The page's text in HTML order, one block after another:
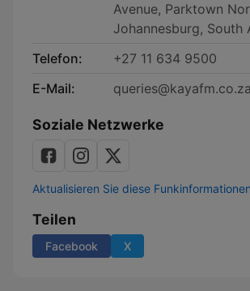
Avenue, Parktown
Johannesburg, South
Telefon:
+27 11 634 9500
E-Mail:
queries@kayafm.co.za
Soziale Netzwerke
Aktualisieren Sie diese Funkinformationen
Teilen
Facebook X